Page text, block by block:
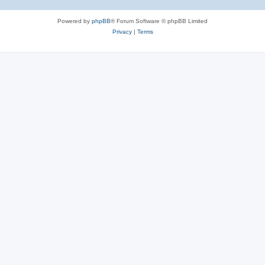
Powered by phpBB® Forum Software © phpBB Limited
Privacy| Terms